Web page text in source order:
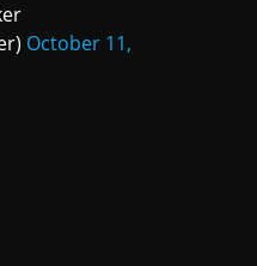
October 11,